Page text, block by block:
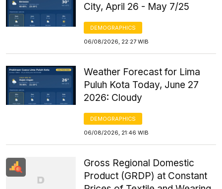
City, April 26 - May 7/25
DEMOGRAPHICS
06/08/2026, 22:27 WIB
Weather Forecast for Lima
Puluh Kota Today, June 27
2026: Cloudy
DEMOGRAPHICS
06/08/2026, 21:46 WIB
Gross Regional Domestic
Product (GRDP) at Constant